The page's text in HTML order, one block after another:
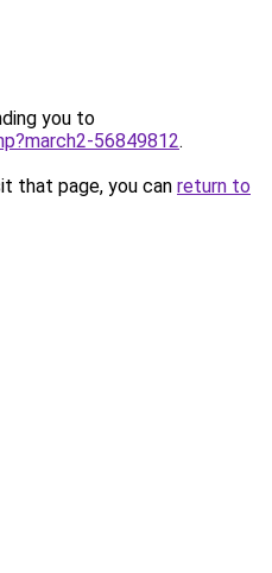
you to
56849812.
that page, you can return to